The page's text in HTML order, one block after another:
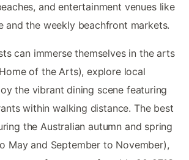
and entertainment venues like
and the weekly beachfront markets.
can immerse themselves in the arts
of the Arts), explore local
the vibrant dining scene featuring
within walking distance. The best
the Australian autumn and spring
May and September to November),